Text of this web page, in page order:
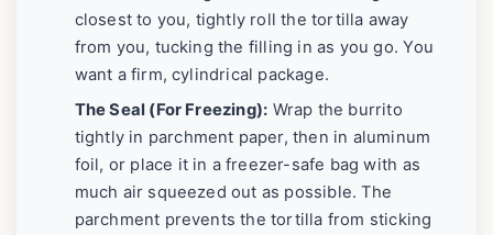
closest to you, tightly roll the tortilla away
from you, tucking the filling in as you go. You
want a firm, cylindrical package.
The Seal (For Freezing): Wrap the burrito
tightly in parchment paper, then in aluminum
foil, or place it in a freezer-safe bag with as
much air squeezed out as possible. The
parchment prevents the tortilla from sticking